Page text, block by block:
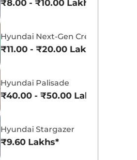
₹8.00 - ₹10.00 Lakhs*
Hyundai Next-Gen Creta
₹11.00 - ₹20.00 Lakhs*
Hyundai Palisade
₹40.00 - ₹50.00 Lakhs*
Hyundai Stargazer
₹9.60 Lakhs*